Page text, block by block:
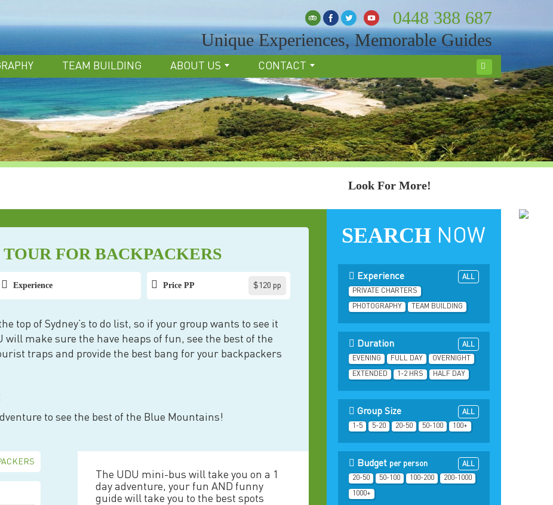
0448 388 687
Unique Experiences, Memorable Guides
TEAM BUILDING ABOUT US CONTACT
Search
FOR BACKPACKERS
Experience Price PP $120 pp
top of Sydney’s to do list, so if your group wants to see it
make sure the have heaps of fun, see the best of the
traps and provide the best bang for your backpackers
to see the best of the Blue Mountains!
The UDU mini-bus will take you on a 1
day adventure, your fun AND funny
guide will take you to the best spots
Look For More!
SEARCH NOW
Experience
ALL
PRIVATE CHARTERS
PHOTOGRAPHY TEAM BUILDING
Duration
ALL
EVENING
FULL DAY OVERNIGHT
EXTENDED 1-2 HRS HALF DAY
Group Size
ALL
1-5
5-20 20-50 50-100 100+
Budget per person
ALL
20-50
50-100 100-200 200-1000
1000+